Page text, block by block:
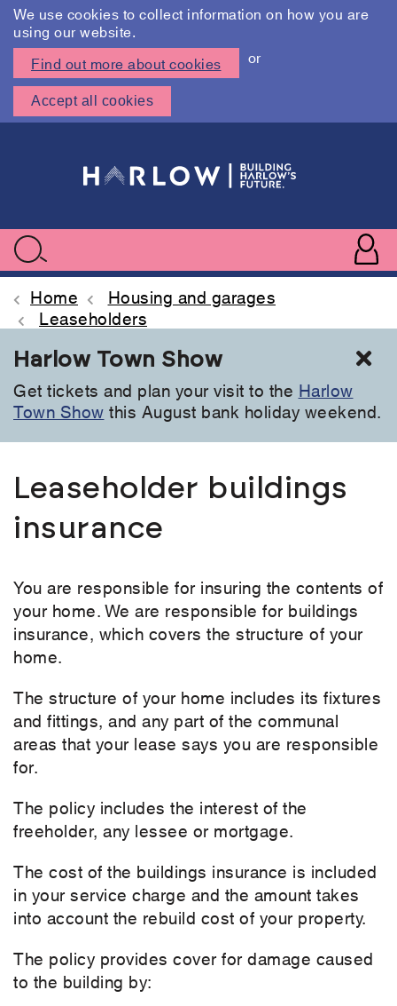
We use cookies to collect information on how you are
using our website.
Find out more about cookies
or
Accept all cookies
menu
Search
Home
Housing and garages
Leaseholders
Harlow Town Show
Get tickets and plan your visit to the Harlow
Town Show this August bank holiday weekend.
Leaseholder buildings
insurance
You are responsible for insuring the contents of
your home. We are responsible for buildings
insurance, which covers the structure of your
home.
The structure of your home includes its fixtures
and fittings, and any part of the communal
areas that your lease says you are responsible
for.
The policy includes the interest of the
freeholder, any lessee or mortgage.
The cost of the buildings insurance is included
in your service charge and the amount takes
into account the rebuild cost of your property.
The policy provides cover for damage caused
to the building by: